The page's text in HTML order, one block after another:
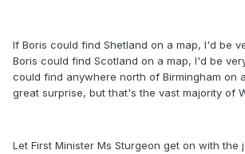
If Boris could find Shetland on a map, I'd be
Boris could find Scotland on a map, I'd be
could find anywhere north of Birmingham on
great surprise, but that's the vast majority of
Let First Minister Ms Sturgeon get on with the